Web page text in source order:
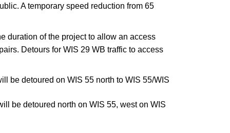
A temporary speed reduction from 65
duration of the project to allow an access
Detours for WIS 29 WB traffic to access
be detoured on WIS 55 north to WIS 55/WIS
be detoured north on WIS 55, west on WIS